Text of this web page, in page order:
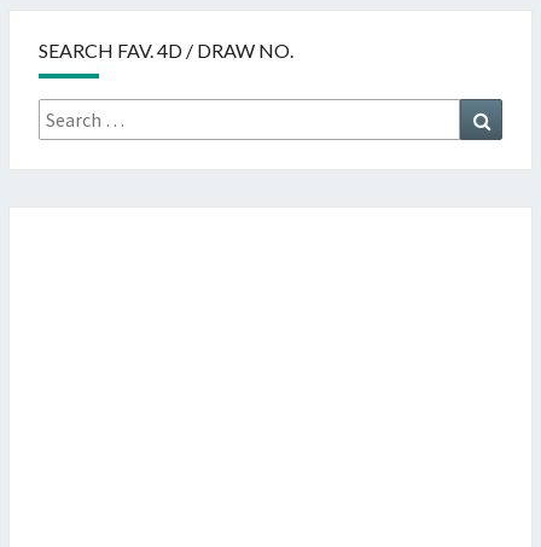
SEARCH FAV. 4D / DRAW NO.
Search
for: